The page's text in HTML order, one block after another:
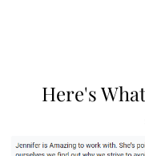
Here's